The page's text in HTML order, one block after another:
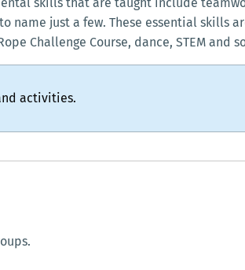
just a few. These essential skills
Challenge Course, dance, STEM and
activities.